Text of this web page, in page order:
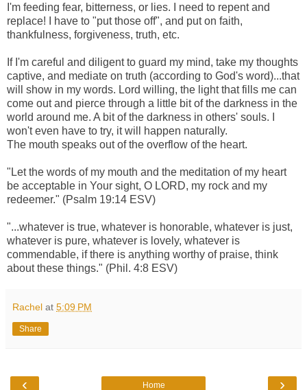
I'm feeding fear, bitterness, or lies. I need to repent and
replace! I have to "put those off", and put on faith,
thankfulness, forgiveness, truth, etc.
If I'm careful and diligent to guard my mind, take my thoughts
captive, and mediate on truth (according to God's word)...that
will show in my words. Lord willing, the light that fills me can
come out and pierce through a little bit of the darkness in the
world around me. A bit of the darkness in others' souls. I
won't even have to try, it will happen naturally.
The mouth speaks out of the overflow of the heart.
"Let the words of my mouth and the meditation of my heart
be acceptable in Your sight, O LORD, my rock and my
redeemer." (Psalm 19:14 ESV)
"...whatever is true, whatever is honorable, whatever is just,
whatever is pure, whatever is lovely, whatever is
commendable, if there is anything worthy of praise, think
about these things." (Phil. 4:8 ESV)
Rachel at 5:09 PM
Share
‹ ›
Home